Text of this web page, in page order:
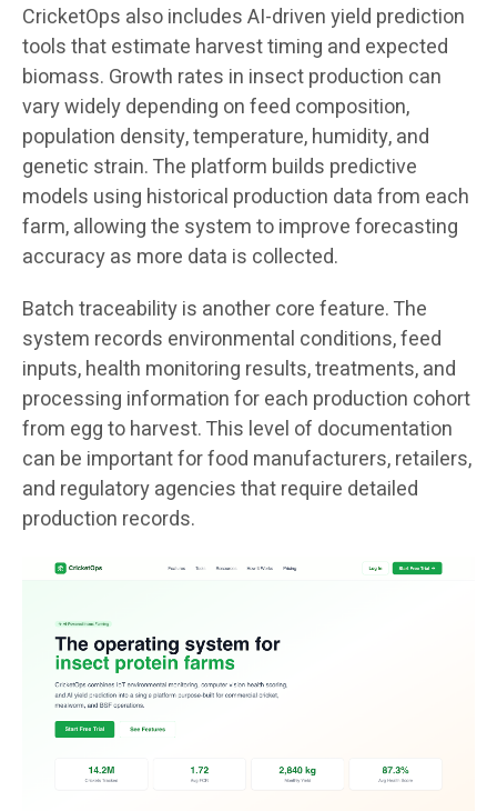
CricketOps also includes AI-driven yield prediction
tools that estimate harvest timing and expected
biomass. Growth rates in insect production can
vary widely depending on feed composition,
population density, temperature, humidity, and
genetic strain. The platform builds predictive
models using historical production data from each
farm, allowing the system to improve forecasting
accuracy as more data is collected.
Batch traceability is another core feature. The
system records environmental conditions, feed
inputs, health monitoring results, treatments, and
processing information for each production cohort
from egg to harvest. This level of documentation
can be important for food manufacturers, retailers,
and regulatory agencies that require detailed
production records.